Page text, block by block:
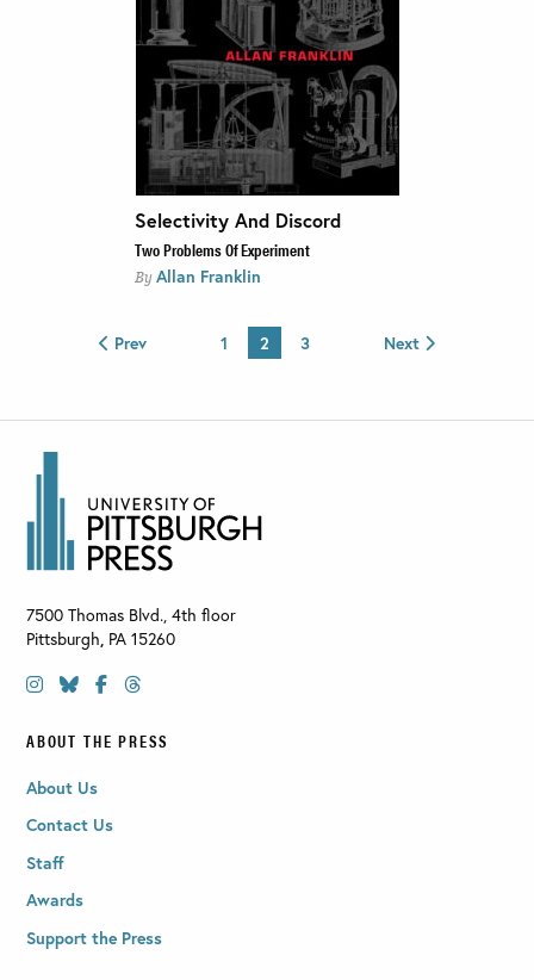
Selectivity And Discord
Two Problems Of Experiment
By Allan Franklin
Prev 1 2 3 Next
7500 Thomas Blvd., 4th floor
Pittsburgh, PA 15260
ABOUT THE PRESS
About Us
Contact Us
Staff
Awards
Support the Press